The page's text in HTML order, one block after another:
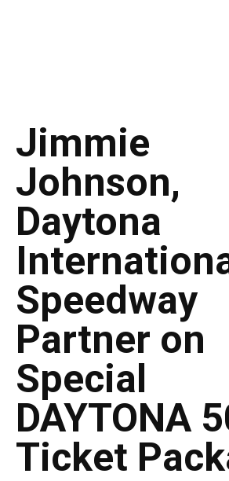
Jimmie
Johnson,
Daytona
Speedway
Partner on
Special
DAYTONA
Ticket